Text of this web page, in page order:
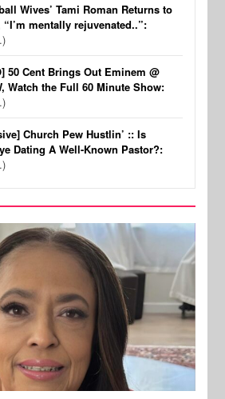
Wives’ Tami Roman Returns to
“I’m mentally rejuvenated..”:
50 Cent Brings Out Eminem @
Watch the Full 60 Minute Show:
Church Pew Hustlin’ :: Is
Dating A Well-Known Pastor?: